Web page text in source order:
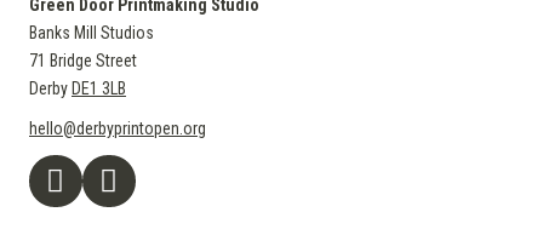
Green Door Printmaking Studio
Banks Mill Studios
71 Bridge Street
Derby DE1 3LB
hello@derbyprintopen.org